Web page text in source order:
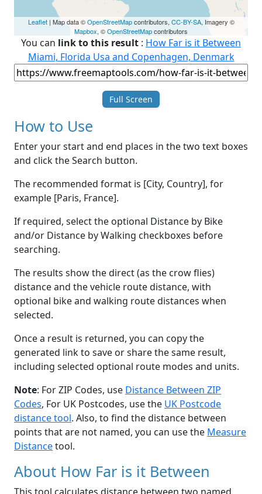
Leaflet| Map data ©OpenStreetMapcontributors, CC-BY-SA, Imagery ©
Mapbox, ©OpenStreetMapcontributors
You can link to this result : How Far is it Between
Miami, Florida Usa and Copenhagen, Denmark
Full Screen
How to Use
Enter your start and end places in the two text boxes
and click the Search button.
The recommended format is [City, Country], for
example [Paris, France].
If required, select the optional Distance by Bike
and/or Distance by Walking checkboxes before
searching.
The results show the direct (as the crow flies)
distance and the vehicle route distance, with
optional bike and walking route distances when
selected.
Once a result is returned, you can copy the
generated link to save or share the same result,
including selected optional route modes and units.
Note: For ZIP Codes, use Distance Between ZIP
Codes, For UK Postcodes, use the UK Postcode
distance tool. Also, to find the distance between
points that are not named, you can use the Measure
Distancetool.
About How Far is it Between